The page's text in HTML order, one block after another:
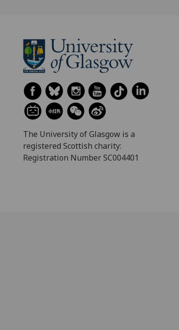
The University of Glasgow is a
registered Scottish charity:
Registration Number SC004401